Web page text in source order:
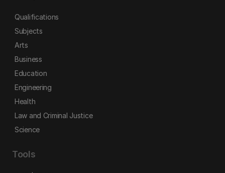
Qualifications
Subjects
Arts
Business
Education
Engineering
Health
Law and Criminal Justice
Science
Tools